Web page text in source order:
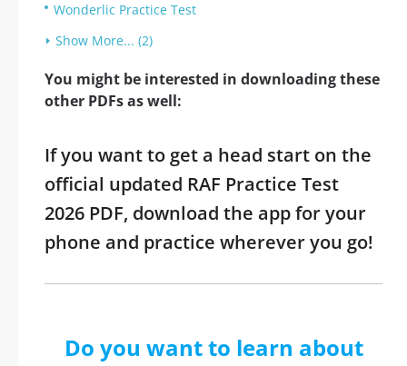
Wonderlic Practice Test
Show More... (2)
You might be interested in downloading these
other PDFs as well:
If you want to get a head start on the
official updated RAF Practice Test
2026 PDF, download the app for your
phone and practice wherever you go!
Do you want to learn about